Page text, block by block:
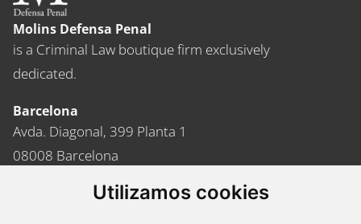
Utilizamos cookies
Molins Defensa Penal
is a Criminal Law boutique firm exclusively
dedicated.
Barcelona
Avda. Diagonal, 399 Planta 1
08008 Barcelona
Tel. +34 934 152 244
Fax. +34 934 160 693